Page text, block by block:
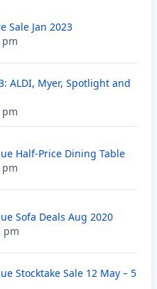
Sale Jan 2023
pm
ALDI, Myer, Spotlight and
pm
Half-Price Dining Table
pm
Sofa Deals Aug 2020
pm
Stocktake Sale 12 May – 5